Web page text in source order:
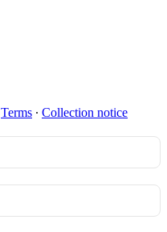
Terms ∙ Collection notice